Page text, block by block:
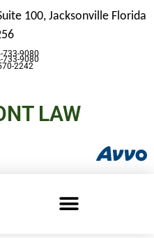
100, Jacksonville Florida
733-9080
2242
733-9080
LAW